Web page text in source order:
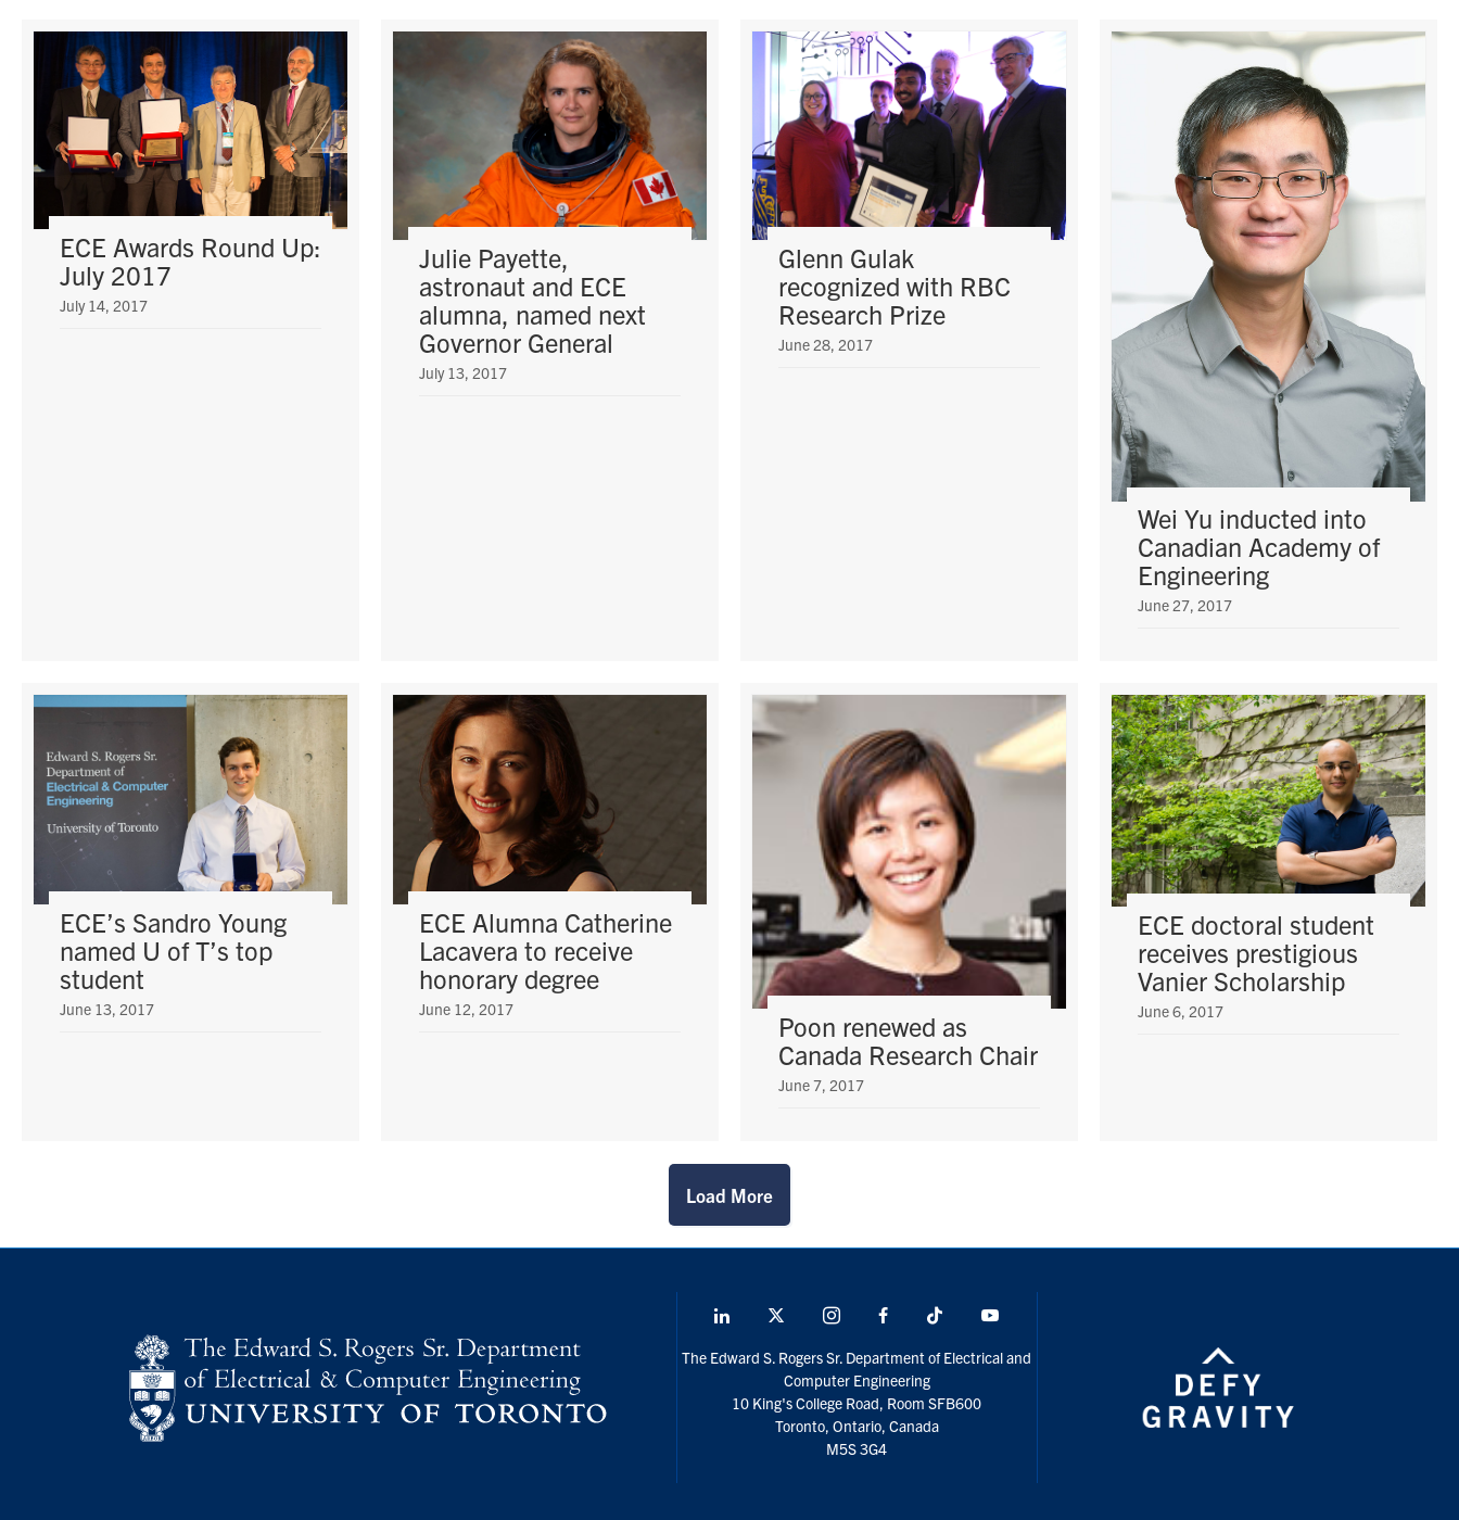
ECE Awards Round Up:
July 2017
July 14, 2017
Julie Payette,
astronaut and ECE
alumna, named next
Governor General
July 13, 2017
Glenn Gulak
recognized with RBC
Research Prize
June 28, 2017
Wei Yu inducted into
Canadian Academy of
Engineering
June 27, 2017
ECE’s Sandro Young
named U of T’s top
student
June 13, 2017
ECE Alumna Catherine
Lacavera to receive
honorary degree
June 12, 2017
Poon renewed as
Canada Research Chair
June 7, 2017
ECE doctoral student
receives prestigious
Vanier Scholarship
June 6, 2017
Load More
LinkedIn
media
InstagramFacebook TikTok
The Edward S. Rogers Sr. Department of Electrical and
Computer Engineering
10 King's College Road, Room SFB600
Toronto, Ontario, Canada
M5S 3G4